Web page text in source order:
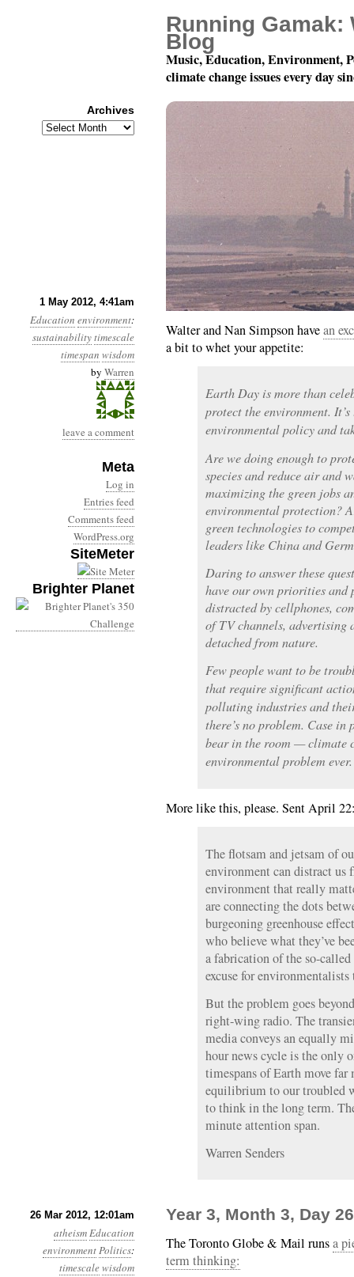
1 May 2012, 4:41am
Education environment:
sustainabilitytimescale
timespan wisdom
by Warren
leave a comment
Meta
Log in
Entries feed
Comments feed
WordPress.org
SiteMeter
Brighter Planet
Year 3, Month 5, Day
Walter and Nan Simpson havean
a bit to whet your appetite:
Earth Day is more than
protect the environment.
environmental policy and
Are we doing enough to
species and reduce air and
maximizing the green jobs
environmental protection?
green technologies to
leaders like China and
Daring to answer these
have our own priorities and
distracted by cellphones,
of TV channels, advertising
detached from nature.
Few people want to be
that require significant
polluting industries and
there’s no problem. Case
bear in the room — climate
environmental problem ever.
More like this, please. Sent April
The flotsam and jetsam of
environment can distract us
environment that really
are connecting the dots
burgeoning greenhouse
who believe what they’ve
a fabrication of the so-
excuse for
But the problem goes
right-wing radio. The
media conveys an equally
hour news cycle is the only
timespans of Earth move
equilibrium to our troubled
to think in the long term.
minute attention span.
Warren Senders
26 Mar 2012, 12:01am
atheismEducation
environmentPolitics:
timescalewisdom
Year 3, Month 3, Day
The Toronto Globe & Mail runsa
term thinking:
Running Gamak:
Blog
Music, Education, Environment,
climate change issues every day
Archives
Archives